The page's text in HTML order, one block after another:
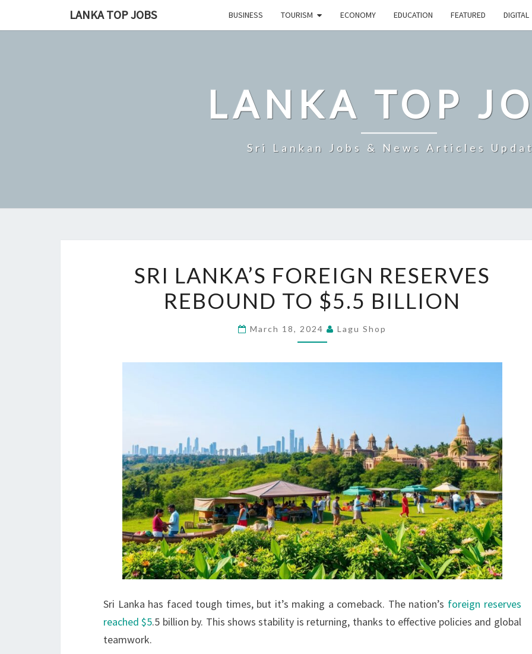
LANKA TOP JOBS BUSINESS TOURISM ECONOMY EDUCATION FEATURED DIGITAL
LANKA TOP
Sri Lankan Jobs & News Articles
LANKA’S
FOREIGN
RESERVES
REBOUND
$5.5
SRI LANKA’S FOREIGN RESERVES
REBOUND TO $5.5 BILLION
March 18, 2024 Lagu Shop
Sri Lanka has faced tough times, but it’s making a comeback. The nation’s foreign reserves
reached $5.5 billion by. This shows stability is returning, thanks to effective policies and global
teamwork.